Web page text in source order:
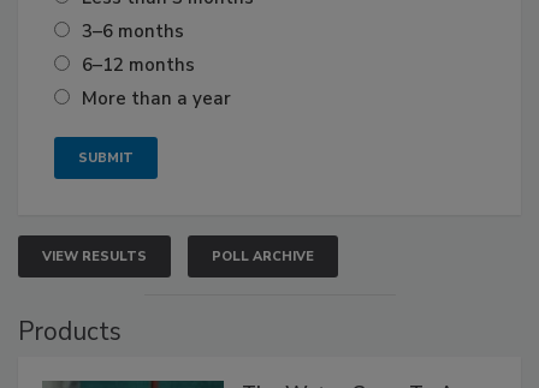
3–6 months
6–12 months
More than a year
VIEW RESULTS POLL ARCHIVE
Products